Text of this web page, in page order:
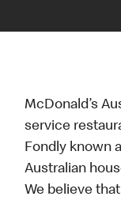
McDonald’s
service
Fondly known
Australian
We believe